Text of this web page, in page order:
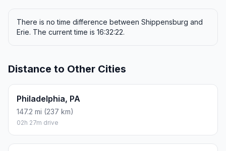
There is no time difference between Shippensburg and
Erie. The current time is 16:32:22.
Distance to Other Cities
Philadelphia, PA
147.2 mi (237 km)
02h 27m drive